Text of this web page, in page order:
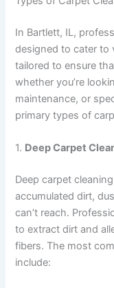
In Bartlett, IL,
designed to cater to
tailored to ensure
whether you’re
maintenance, or
primary types of
1. Deep Carpet
Deep carpet
accumulated dirt,
can’t reach.
to extract dirt and
fibers. The most
include: